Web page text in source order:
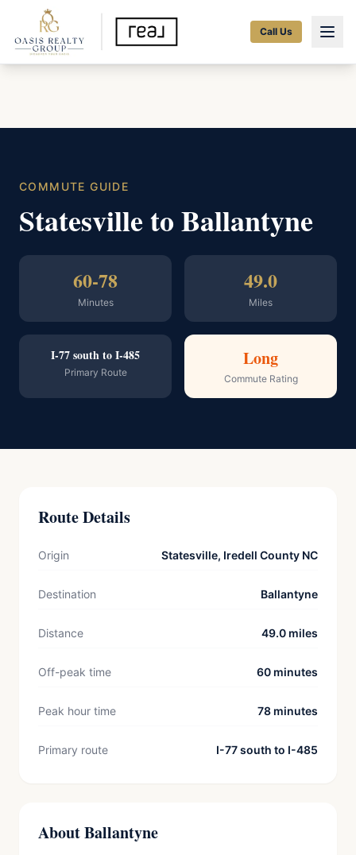
Call Us
COMMUTE GUIDE
Statesville to Ballantyne
60-78
Minutes
49.0
Miles
I-77 south to I-485
Primary Route
Long
Commute Rating
Route Details
Origin Statesville, Iredell County NC
Destination Ballantyne
Distance 49.0 miles
Off-peak time 60 minutes
Peak hour time 78 minutes
Primary route I-77 south to I-485
About Ballantyne